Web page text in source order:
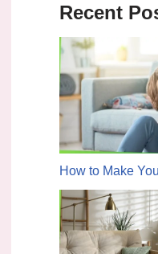
Recent
How to Make